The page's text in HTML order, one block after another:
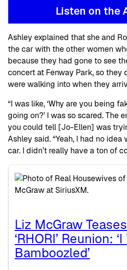
Listen on the
Ashley explained that she and
the car with the other women
because they had gone to see
concert at Fenway Park, so they
were walking into when they
“I was like, ‘Why are you being
going on?’ I was so scared. The
you could tell [Jo-Ellen] was
Ashley said. “Yeah, I had no
car. I didn’t really have a ton of
Liz McGraw
‘RHORI’ Reunion:
Bamboozled’